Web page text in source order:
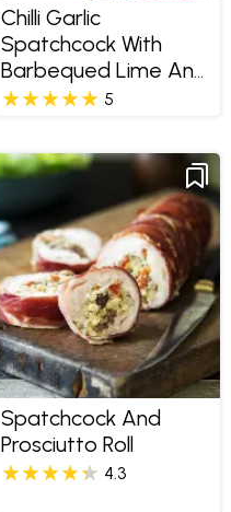
Chilli Garlic
Spatchcock With
Barbequed Lime And
Roasted Vegetable
5
Spatchcock And
Prosciutto Roll
4.3